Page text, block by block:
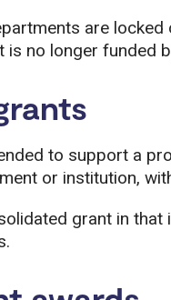
are
is no longer funded
to support a
or institution,
grant in